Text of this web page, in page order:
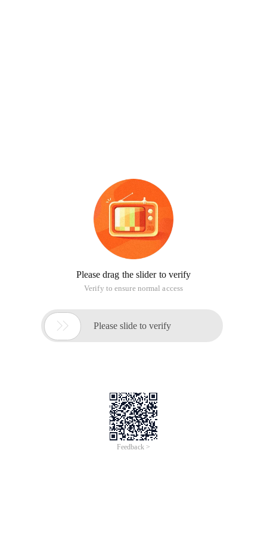
Please drag the slider to verify
Verify to ensure normal access
 Please slide to verify
Feedback >